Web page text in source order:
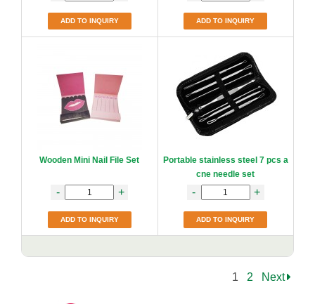
ADD TO INQUIRY ADD TO INQUIRY
Wooden Mini Nail File Set
- +
ADD TO INQUIRY
Portable stainless steel 7 pcs a
cne needle set
- +
ADD TO INQUIRY
1 2 Next